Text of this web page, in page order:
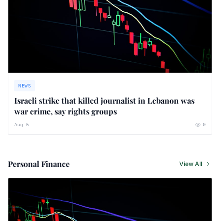
NEWS
Israeli strike that killed journalist in Lebanon was
war crime, say rights groups
Aug 6 0
Personal Finance View All